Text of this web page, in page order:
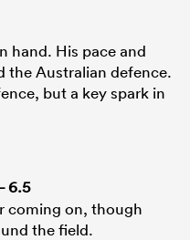
hand. His pace and
the Australian defence.
but a key spark in
6.5
coming on, though
the field.